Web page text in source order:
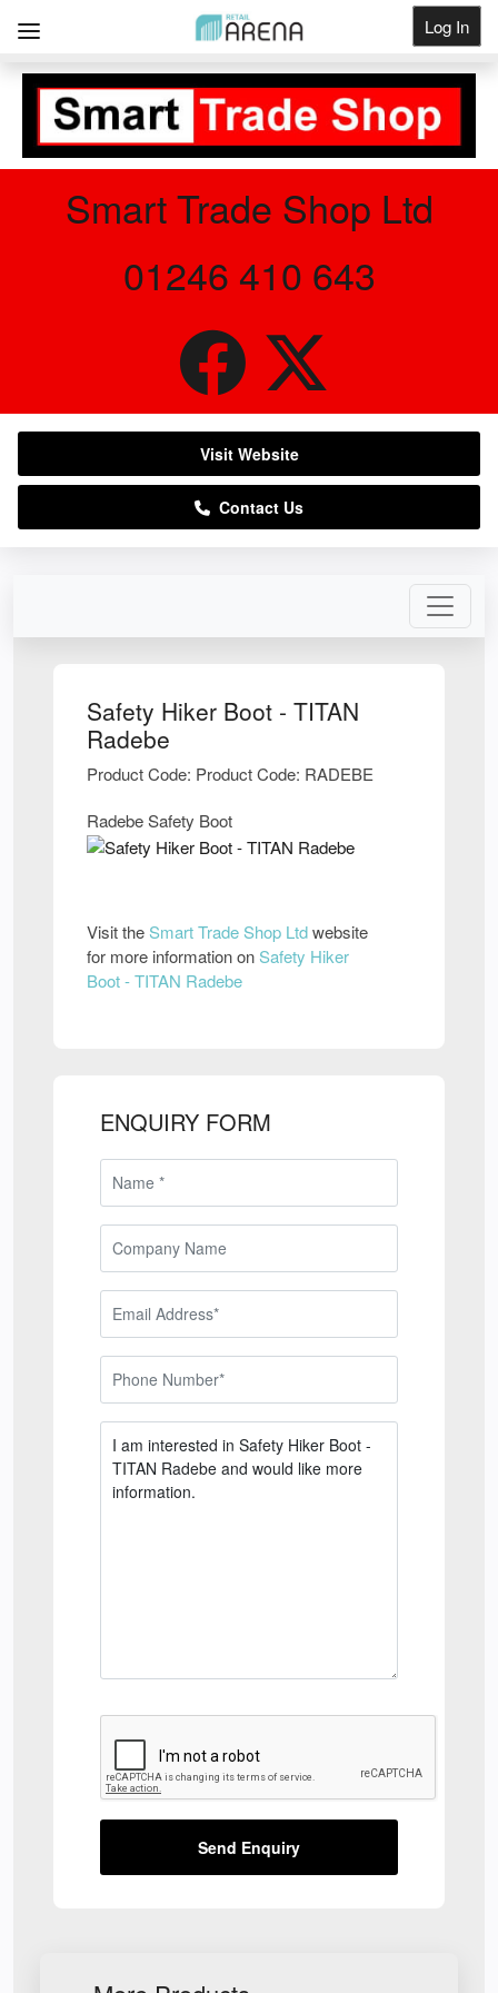
Log In
Get Listed
Safety Hiker Boot - TITAN
Radebe
Product Code: Product Code: RADEBE
Radebe Safety Boot
Visit theSmart Trade Shop Ltdwebsite
for more information onSafety Hiker
Boot - TITAN Radebe
ENQUIRY FORM
Send Enquiry
Smart Trade Shop Ltd
01246 410 643
Visit Website
Contact Us